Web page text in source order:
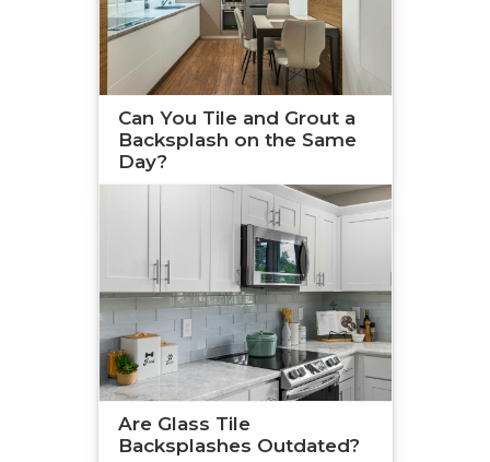
Can You Tile and Grout a
Backsplash on the Same
Day?
Are Glass Tile
Backsplashes Outdated?